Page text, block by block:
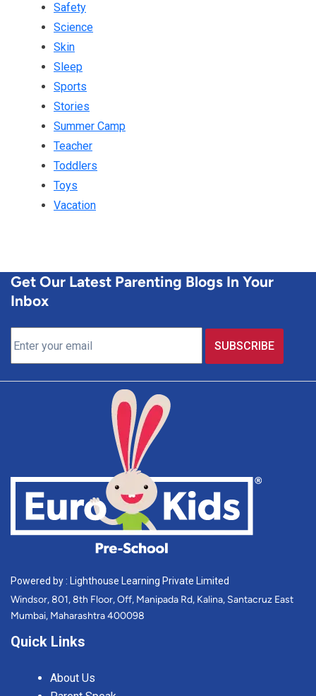
Safety
Science
Skin
Sleep
Sports
Stories
Summer Camp
Teacher
Toddlers
Toys
Vacation
Get Our Latest Parenting Blogs In Your
Inbox
Powered by : Lighthouse Learning Private Limited
Windsor, 801, 8th Floor, Off, Manipada Rd, Kalina, Santacruz East
Mumbai, Maharashtra 400098
Quick Links
About Us